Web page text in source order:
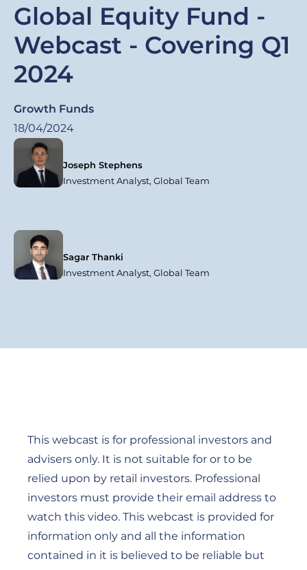
Global Equity Fund -
Webcast - Covering Q1
2024
Growth Funds
18/04/2024
Joseph Stephens
Investment Analyst, Global Team
Sagar Thanki
Investment Analyst, Global Team
This webcast is for professional investors and
advisers only. It is not suitable for or to be
relied upon by retail investors. Professional
investors must provide their email address to
watch this video. This webcast is provided for
information only and all the information
contained in it is believed to be reliable but